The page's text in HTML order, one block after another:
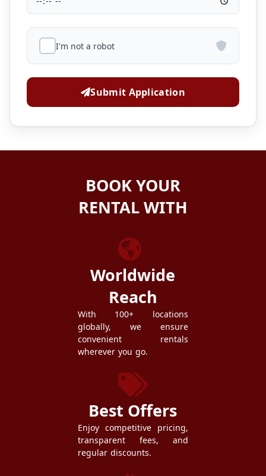
I'm not a robot
Submit Application
BOOK YOUR
RENTAL WITH
Worldwide
Reach
With 100+ locations
globally, we ensure
convenient rentals
wherever you go.
Best Offers
Enjoy competitive pricing,
transparent fees, and
regular discounts.